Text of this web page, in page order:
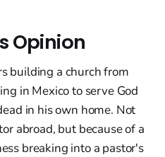
Opinion
building a church from
in Mexico to serve God
in his own home. Not
abroad, but because of a
breaking into a pastor's